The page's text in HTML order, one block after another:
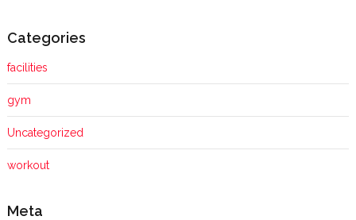
Categories
facilities
gym
Uncategorized
workout
Meta